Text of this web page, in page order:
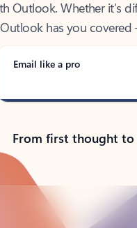
Outlook has you
Email like a pro
From first thought